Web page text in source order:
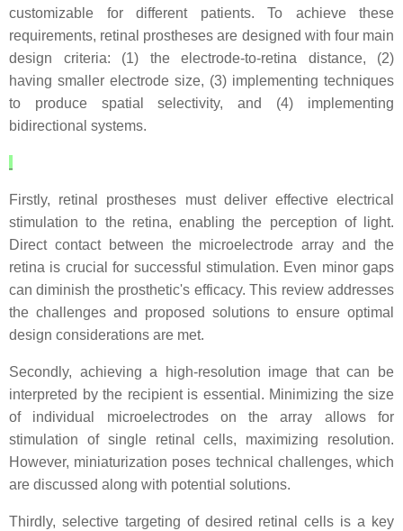
customizable for different patients. To achieve these
requirements, retinal prostheses are designed with four main
design criteria: (1) the electrode-to-retina distance, (2)
having smaller electrode size, (3) implementing techniques
to produce spatial selectivity, and (4) implementing
bidirectional systems.
Firstly, retinal prostheses must deliver effective electrical
stimulation to the retina, enabling the perception of light.
Direct contact between the microelectrode array and the
retina is crucial for successful stimulation. Even minor gaps
can diminish the prosthetic's efficacy. This review addresses
the challenges and proposed solutions to ensure optimal
design considerations are met.
Secondly, achieving a high-resolution image that can be
interpreted by the recipient is essential. Minimizing the size
of individual microelectrodes on the array allows for
stimulation of single retinal cells, maximizing resolution.
However, miniaturization poses technical challenges, which
are discussed along with potential solutions.
Thirdly, selective targeting of desired retinal cells is a key